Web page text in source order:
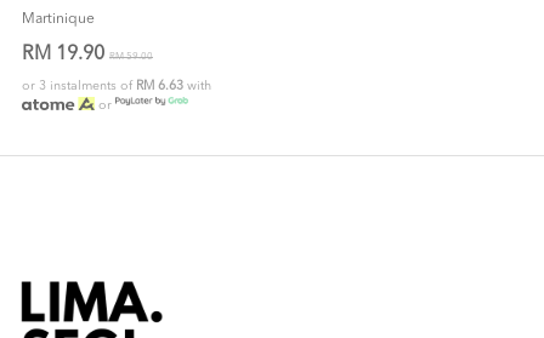
Martinique
RM 19.90 RM 59.00
or 3 instalments of RM 6.63 with
or